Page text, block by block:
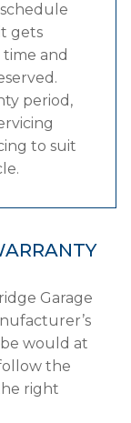
gets
and
period,
to suit
Garage
would at
the
right